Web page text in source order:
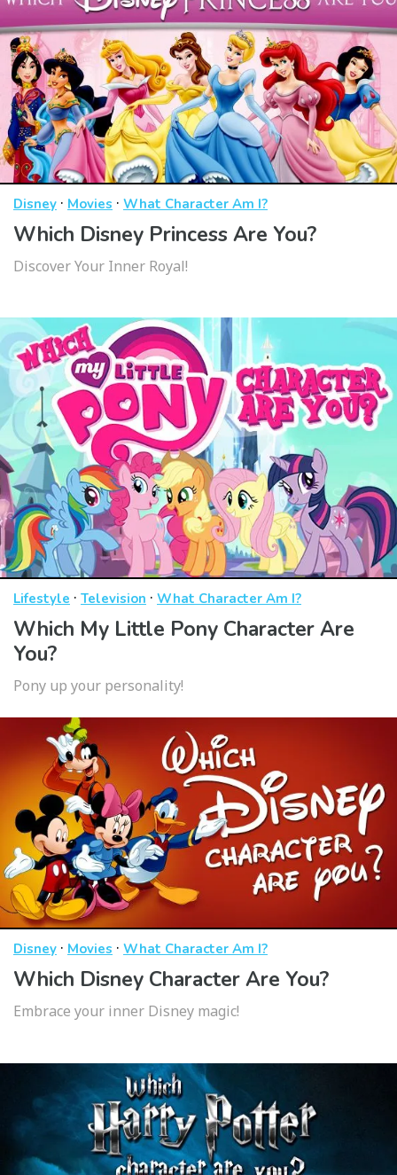
Disney · Movies · What Character Am I?
Which Disney Princess Are You?
Discover Your Inner Royal!
Lifestyle · Television · What Character Am I?
Which My Little Pony Character Are
You?
Pony up your personality!
Disney · Movies · What Character Am I?
Which Disney Character Are You?
Embrace your inner Disney magic!